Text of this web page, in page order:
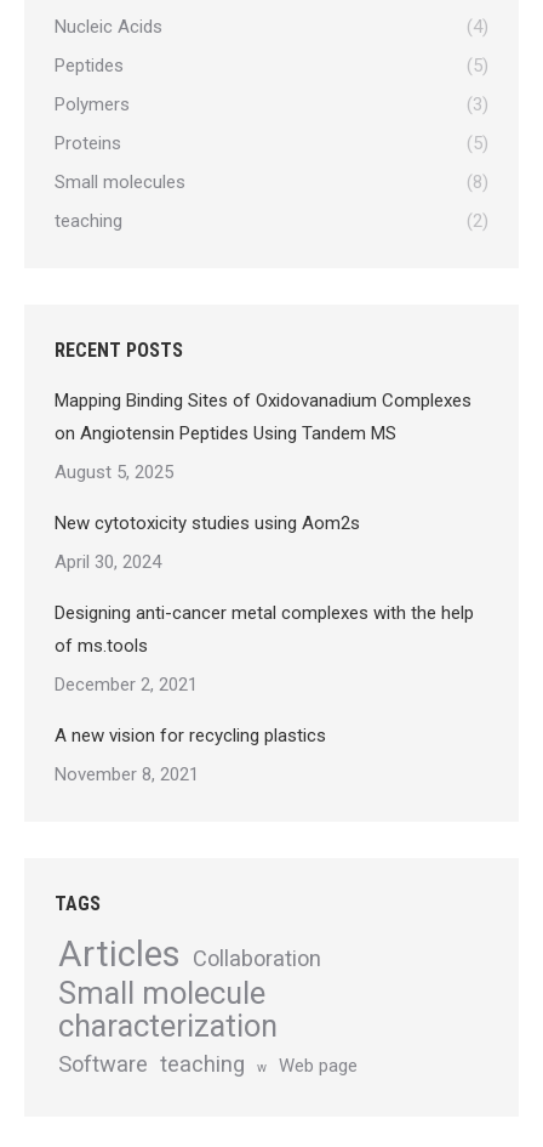
Nucleic Acids
(4)
Peptides
(5)
Polymers
(3)
Proteins
(5)
Small molecules
(8)
teaching
(2)
RECENT POSTS
Mapping Binding Sites of Oxidovanadium Complexes
on Angiotensin Peptides Using Tandem MS
August 5, 2025
New cytotoxicity studies using Aom2s
April 30, 2024
Designing anti-cancer metal complexes with the help
of ms.tools
December 2, 2021
A new vision for recycling plastics
November 8, 2021
TAGS
Articles Collaboration
Small molecule
characterization
Software teaching w Web page